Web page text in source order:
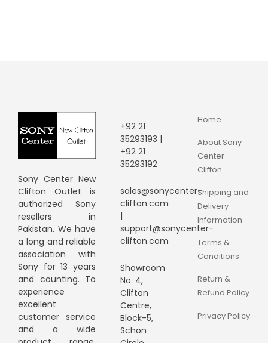
Sony Center New
Clifton Outlet is
authorized Sony
resellers in
Pakistan. We have
a long and reliable
association with
Sony for 13 years
and counting. To
experience
excellent
customer service
and a wide
+92 21
35293193 |
+92 21
35293192
sales@sonycenter-
clifton.com
|
support@sonycenter-
clifton.com
Showroom
No. 4,
Clifton
Centre,
Block-5,
Schon
Home
About Sony
Center
Clifton
Shipping and
Delivery
Information
Terms &
Conditions
Return &
Refund Policy
Privacy Policy